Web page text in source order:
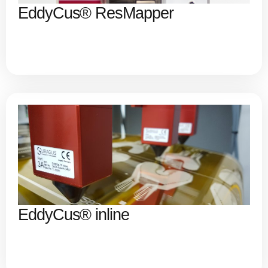
EddyCus® ResMapper
EddyCus® inline